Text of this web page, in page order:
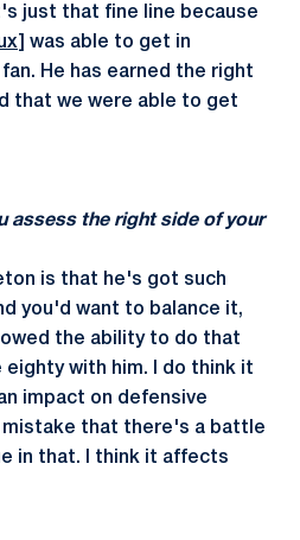
just that fine line because
] was able to get in
] fan. He has earned the right
that we were able to get
assess the right side of your
is that he's got such
you'd want to balance it,
the ability to do that
eighty with him. I do think it
impact on defensive
mistake that there's a battle
in that. I think it affects